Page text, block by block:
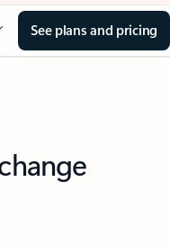
See plans and pricing